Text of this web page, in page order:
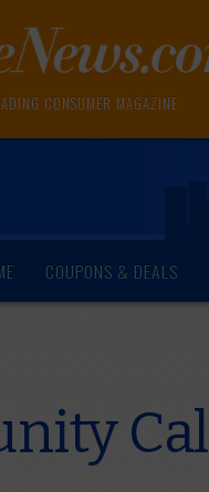
CONSUMER MAGAZINE
COUPONS & DEALS